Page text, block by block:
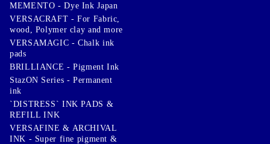
MEMENTO - Dye Ink Japan
VERSACRAFT - For Fabric,
wood, Polymer clay and more
VERSAMAGIC - Chalk ink
pads
BRILLIANCE - Pigment Ink
StazON Series - Permanent
ink
`DISTRESS` INK PADS &
REFILL INK
VERSAFINE & ARCHIVAL
INK - Super fine pigment &